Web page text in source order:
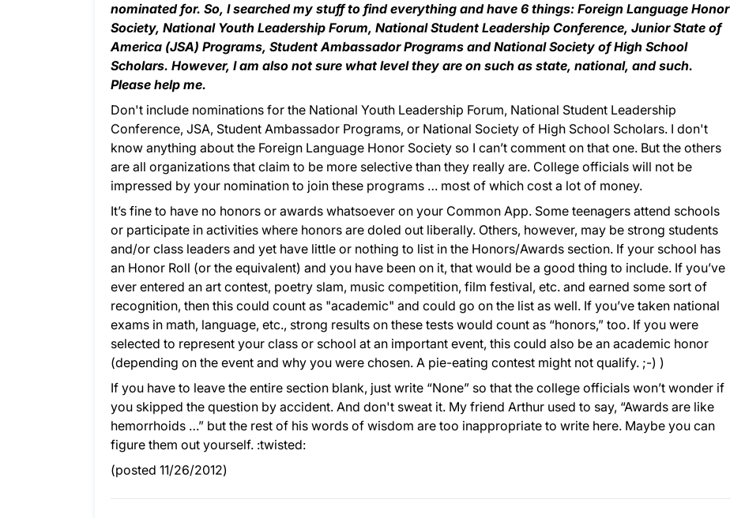
nominated for. So, I searched my stuff to find everything and have 6 things: Foreign Language Honor
Society, National Youth Leadership Forum, National Student Leadership Conference, Junior State of
America (JSA) Programs, Student Ambassador Programs and National Society of High School
Scholars. However, I am also not sure what level they are on such as state, national, and such.
Please help me.
Don't include nominations for the National Youth Leadership Forum, National Student Leadership
Conference, JSA, Student Ambassador Programs, or National Society of High School Scholars. I don't
know anything about the Foreign Language Honor Society so I can’t comment on that one. But the others
are all organizations that claim to be more selective than they really are. College officials will not be
impressed by your nomination to join these programs … most of which cost a lot of money.
It’s fine to have no honors or awards whatsoever on your Common App. Some teenagers attend schools
or participate in activities where honors are doled out liberally. Others, however, may be strong students
and/or class leaders and yet have little or nothing to list in the Honors/Awards section. If your school has
an Honor Roll (or the equivalent) and you have been on it, that would be a good thing to include. If you’ve
ever entered an art contest, poetry slam, music competition, film festival, etc. and earned some sort of
recognition, then this could count as "academic" and could go on the list as well. If you’ve taken national
exams in math, language, etc., strong results on these tests would count as “honors,” too. If you were
selected to represent your class or school at an important event, this could also be an academic honor
(depending on the event and why you were chosen. A pie-eating contest might not qualify. ;-) )
If you have to leave the entire section blank, just write “None” so that the college officials won’t wonder if
you skipped the question by accident. And don't sweat it. My friend Arthur used to say, “Awards are like
hemorrhoids …” but the rest of his words of wisdom are too inappropriate to write here. Maybe you can
figure them out yourself. :twisted:
(posted 11/26/2012)